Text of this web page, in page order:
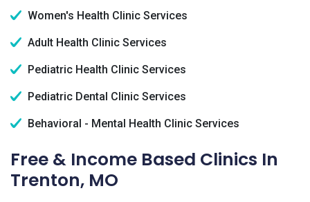
Women's Health Clinic Services
Adult Health Clinic Services
Pediatric Health Clinic Services
Pediatric Dental Clinic Services
Behavioral - Mental Health Clinic Services
Free & Income Based Clinics In
Trenton, MO